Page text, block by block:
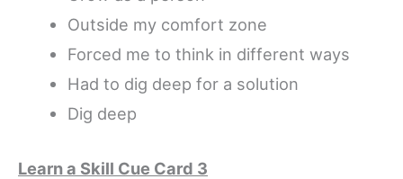
Outside my comfort zone
Forced me to think in different ways
Had to dig deep for a solution
Dig deep
Learn a Skill Cue Card 3